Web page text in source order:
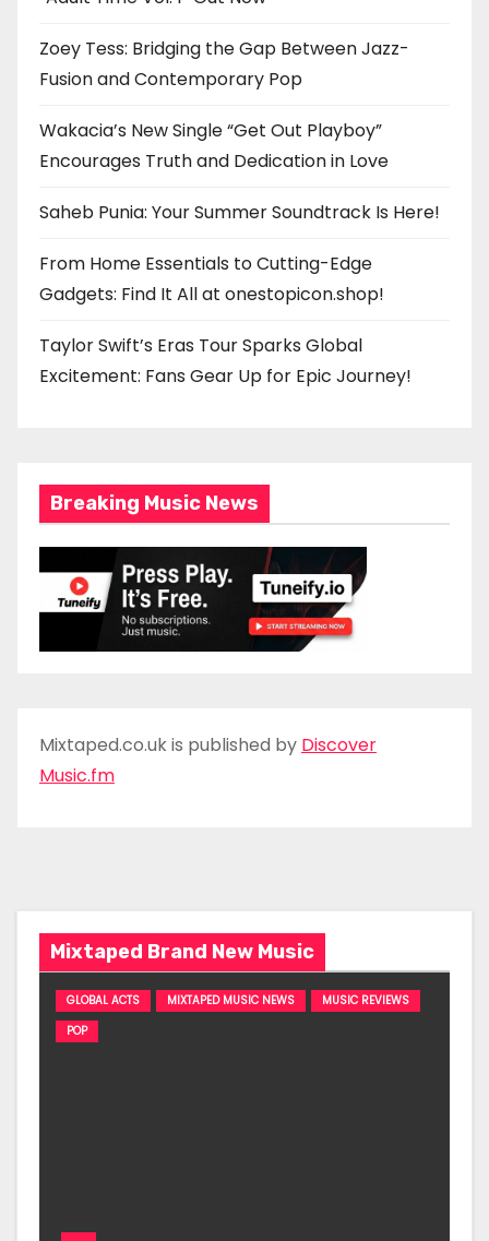
Zoey Tess: Bridging the Gap Between Jazz-
Fusion and Contemporary Pop
Wakacia’s New Single “Get Out Playboy”
Encourages Truth and Dedication in Love
Saheb Punia: Your Summer Soundtrack Is Here!
From Home Essentials to Cutting-Edge
Gadgets: Find It All at onestopicon.shop!
Taylor Swift’s Eras Tour Sparks Global
Excitement: Fans Gear Up for Epic Journey!
Breaking Music News
Mixtaped.co.uk is published by Discover
Music.fm
Mixtaped Brand New Music
GLOBAL ACTS MIXTAPED MUSIC NEWS
MUSIC REVIEWS
POP